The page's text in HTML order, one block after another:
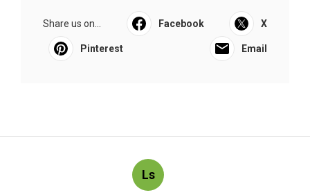
Share us on... Facebook X
Pinterest Email
Ls